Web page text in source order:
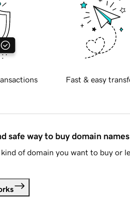
Fast & easy
safe way to buy domain names
of domain you want to buy or